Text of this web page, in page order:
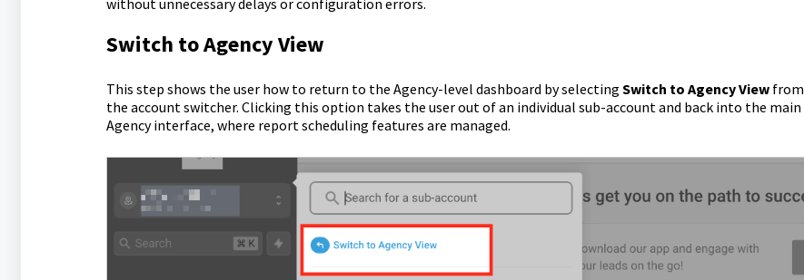
without unnecessary delays or configuration errors.
Switch to Agency View
This step shows the user how to return to the Agency-level dashboard by selecting Switch to Agency Viewfrom
the account switcher. Clicking this option takes the user out of an individual sub-account and back into the main
Agency interface, where report scheduling features are managed.